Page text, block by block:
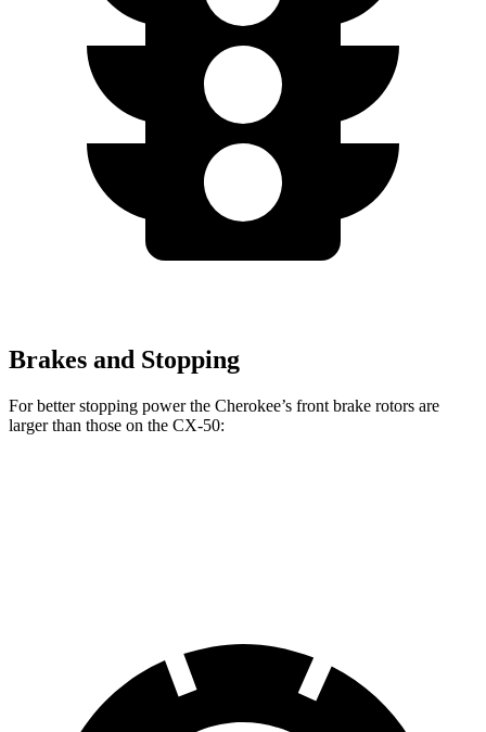
Brakes and Stopping
For better stopping power the Cherokee’s front brake rotors are
larger than those on the CX-50: